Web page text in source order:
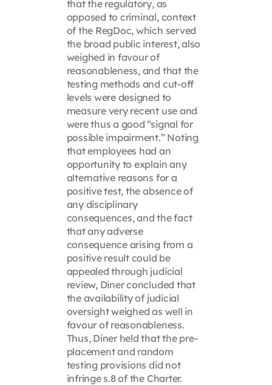
that the regulatory, as
opposed to criminal, context
of the RegDoc, which served
the broad public interest, also
weighed in favour of
reasonableness, and that the
testing methods and cut-off
levels were designed to
measure very recent use and
were thus a good “signal for
possible impairment.” Noting
that employees had an
opportunity to explain any
alternative reasons for a
positive test, the absence of
any disciplinary
consequences, and the fact
that any adverse
consequence arising from a
positive result could be
appealed through judicial
review, Diner concluded that
the availability of judicial
oversight weighed as well in
favour of reasonableness.
Thus, Diner held that the pre-
placement and random
testing provisions did not
infringe s.8 of the Charter.